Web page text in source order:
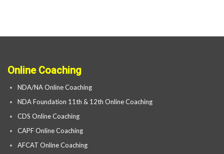
Online Coaching
NDA/NA Online Coaching
NDA Foundation 11th & 12th Online Coaching
CDS Online Coaching
CAPF Online Coaching
AFCAT Online Coaching